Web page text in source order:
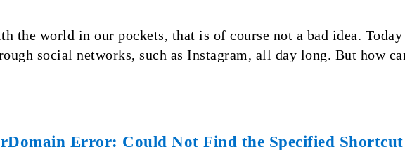
the world in our pockets, that is of course not a bad idea. Today
social networks, such as Instagram, all day long. But how
Error: Could Not Find the Specified